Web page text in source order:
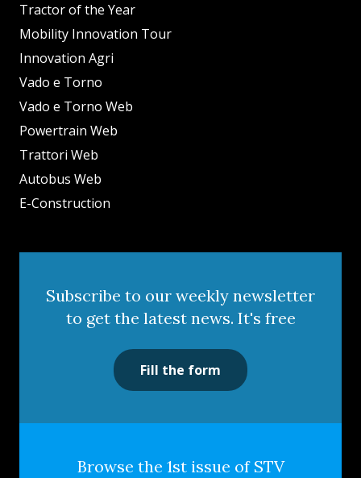
Tractor of the Year
Mobility Innovation Tour
Innovation Agri
Vado e Torno
Vado e Torno Web
Powertrain Web
Trattori Web
Autobus Web
E-Construction
Subscribe to our weekly newsletter
to get the latest news. It's free
Fill the form
Browse the 1st issue of STV